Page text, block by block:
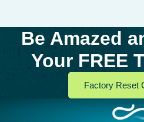
Be Amazed
Your FREE
Factory Reset